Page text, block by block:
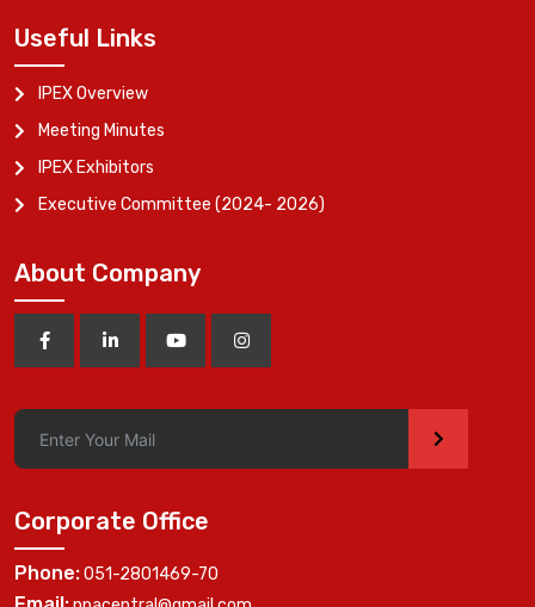
Useful Links
IPEX Overview
Meeting Minutes
IPEX Exhibitors
Executive Committee (2024- 2026)
About Company
>
Corporate Office
Phone:051-2801469-70